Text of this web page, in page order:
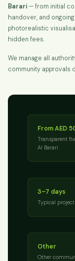
Barari— from initial
handover, and
photorealistic
hidden fees.
We manage all
community approvals
From AED
Transparent
Al Barari
3–7 days
Typical
Other
Other